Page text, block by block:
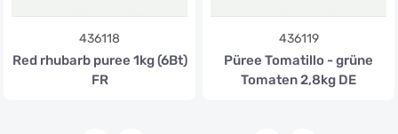
436118
Red rhubarb puree 1kg (6Bt)
FR
436119
Püree Tomatillo - grüne
Tomaten 2,8kg DE